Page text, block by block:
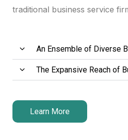
traditional business service
An Ensemble of Diverse
The Expansive Reach of
Learn More